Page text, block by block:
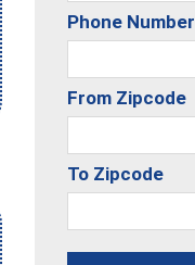
Phone Number
From Zipcode
To Zipcode